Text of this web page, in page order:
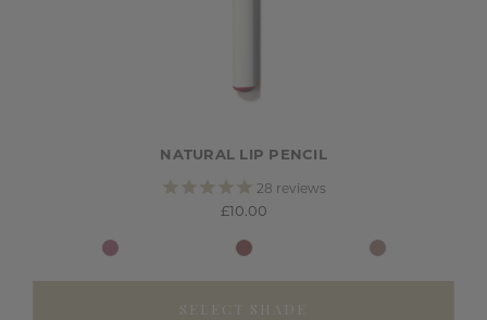
NATURAL LIP PENCIL
28 reviews
£10.00
SELECT SHADE